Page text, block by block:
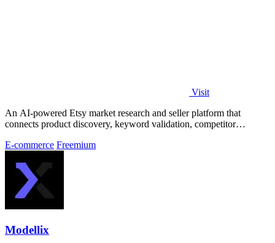
Visit
An AI-powered Etsy market research and seller platform that
connects product discovery, keyword validation, competitor
E-commerce Freemium
Modellix